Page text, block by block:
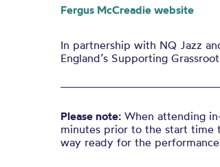
Fergus McCreadie website
In partnership with NQ Jazz
England’s Supporting
Please note: When attending
minutes prior to the start time
way ready for the